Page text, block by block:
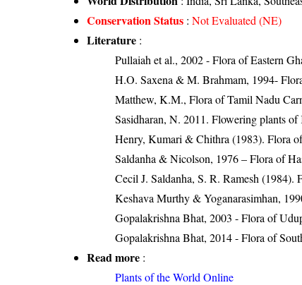
Conservation Status :Not Evaluated (NE)
Literature :
Pullaiah et al., 2002 - Flora of Eastern
H.O. Saxena & M. Brahmam, 1994-
Matthew, K.M., Flora of Tamil Nadu
Sasidharan, N. 2011. Flowering plants
Henry, Kumari & Chithra (1983). Flora
Saldanha & Nicolson, 1976 – Flora of
Cecil J. Saldanha, S. R. Ramesh
Keshava Murthy & Yoganarasimhan,
Gopalakrishna Bhat, 2003 - Flora of
Gopalakrishna Bhat, 2014 - Flora of
Read more :
Plants of the World Online